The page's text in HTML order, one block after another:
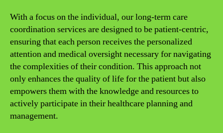
With a focus on the individual, our long-term care
coordination services are designed to be patient-centric,
ensuring that each person receives the personalized
attention and medical oversight necessary for navigating
the complexities of their condition. This approach not
only enhances the quality of life for the patient but also
empowers them with the knowledge and resources to
actively participate in their healthcare planning and
management.